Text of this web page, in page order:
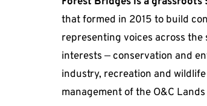
that formed in 2015 to build
representing voices across
interests — conservation and
industry, recreation and wildlife
management of the O&C